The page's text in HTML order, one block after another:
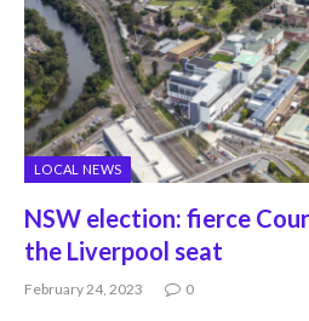
LOCAL NEWS
NSW election: fierce
the Liverpool seat
February 24, 2023 0